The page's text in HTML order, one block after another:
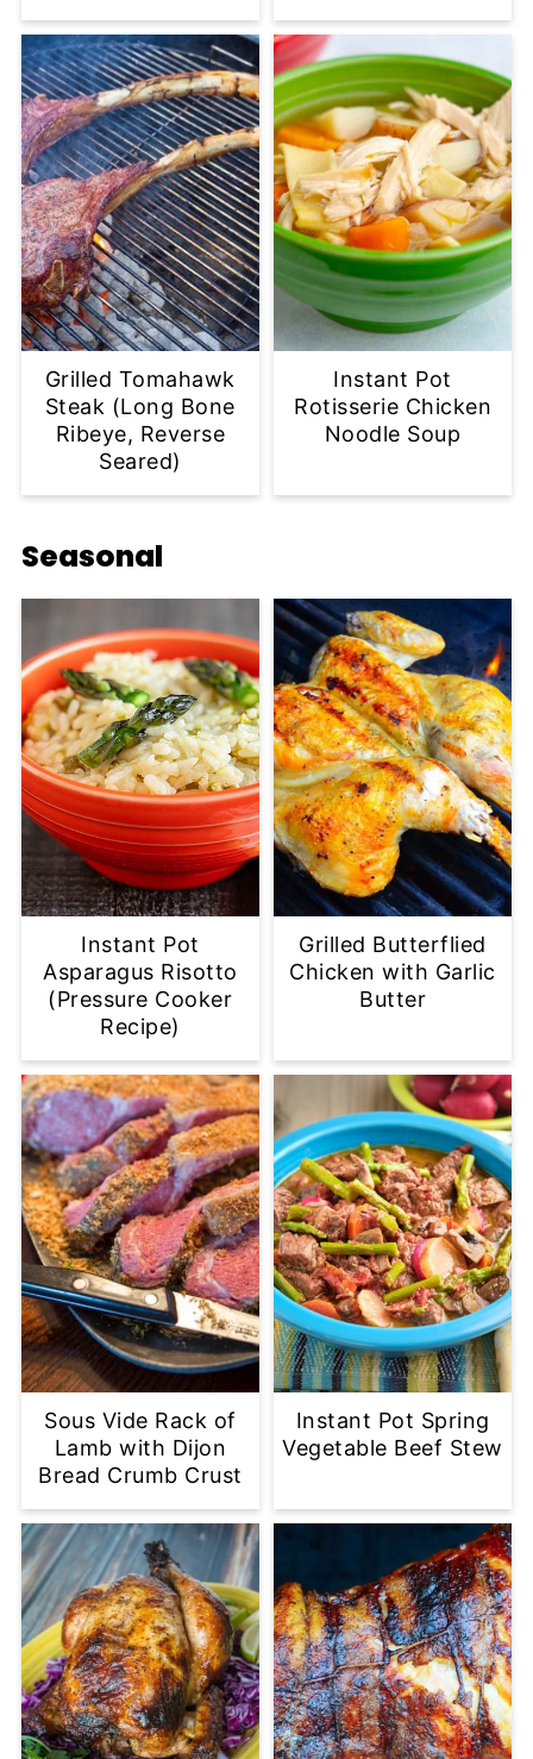
Grilled Tomahawk
Steak (Long Bone
Ribeye, Reverse
Seared)
Instant Pot
Rotisserie Chicken
Noodle Soup
Seasonal
Instant Pot
Asparagus Risotto
(Pressure Cooker
Recipe)
Grilled Butterflied
Chicken with Garlic
Butter
Sous Vide Rack of
Lamb with Dijon
Bread Crumb Crust
Instant Pot Spring
Vegetable Beef Stew